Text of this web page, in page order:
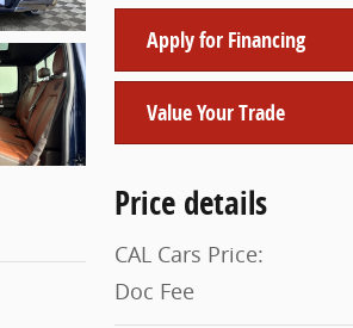
Apply for Financing
Value Your Trade
Price details
CAL Cars Price:
Doc Fee